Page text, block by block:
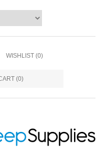
WISHLIST (0)
(0)